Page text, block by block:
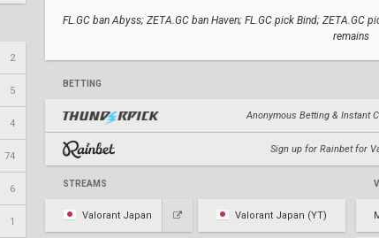
2
5
4
74
6
1
FL.GC ban Abyss; ZETA.GC ban Haven; FL.GC pick Bind; ZETA.GC
remains
BETTING
Anonymous Betting & Instant
Sign up for Rainbet for
STREAMS
Valorant Japan Valorant Japan (YT)